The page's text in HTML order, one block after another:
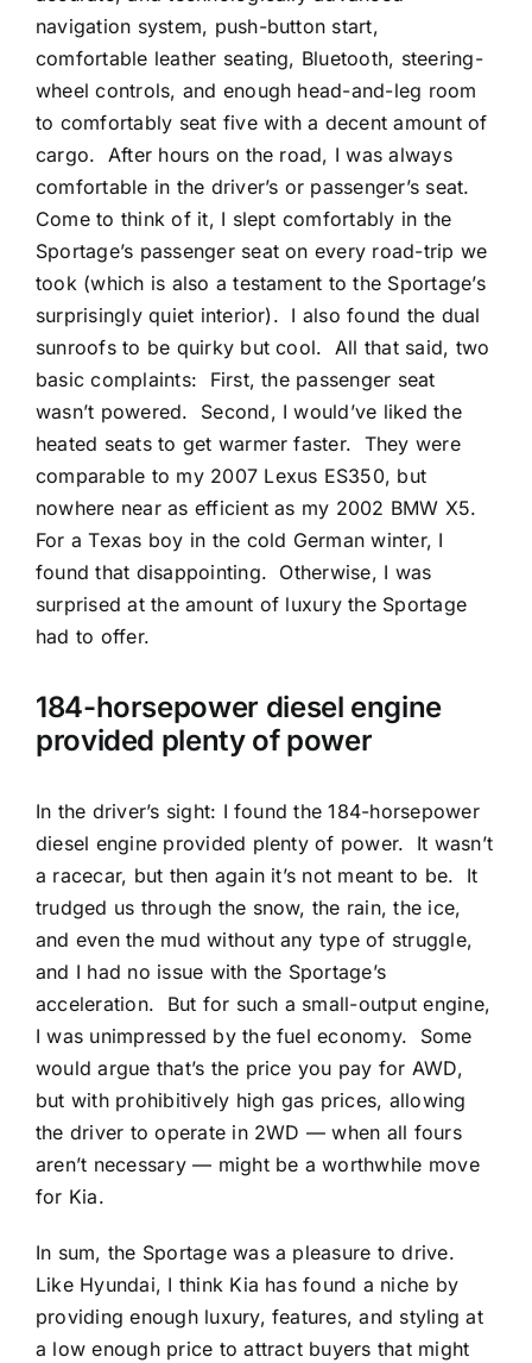
navigation system, push-button start,
comfortable leather seating, Bluetooth, steering-
wheel controls, and enough head-and-leg room
to comfortably seat five with a decent amount of
cargo. After hours on the road, I was always
comfortable in the driver’s or passenger’s seat.
Come to think of it, I slept comfortably in the
Sportage’s passenger seat on every road-trip we
took (which is also a testament to the Sportage’s
surprisingly quiet interior). I also found the dual
sunroofs to be quirky but cool. All that said, two
basic complaints:
First, the passenger seat
wasn’t powered.
Second, I would’ve liked the
heated seats to get warmer faster. They were
comparable to my 2007 Lexus ES350, but
nowhere near as efficient as my 2002 BMW X5.
For a Texas boy in the cold German winter, I
found that disappointing. Otherwise, I was
surprised at the amount of luxury the Sportage
had to offer.
184-horsepower diesel engine
provided plenty of power
In the driver’s sight: I found the 184-horsepower
diesel engine provided plenty of power.
It wasn’t
a racecar, but then again it’s not meant to be.
It
trudged us through the snow, the rain, the ice,
and even the mud without any type of struggle,
and I had no issue with the Sportage’s
acceleration.
But for such a small-output engine,
I was unimpressed by the fuel economy.
Some
would argue that’s the price you pay for AWD,
but with prohibitively high gas prices, allowing
the driver to operate in 2WD — when all fours
aren’t necessary — might be a worthwhile move
for Kia.
In sum, the Sportage was a pleasure to drive.
Like Hyundai, I think Kia has found a niche by
providing enough luxury, features, and styling at
a low enough price to attract buyers that might